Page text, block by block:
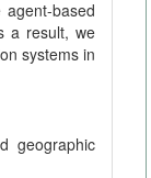
based
a result, we
systems in
geographic